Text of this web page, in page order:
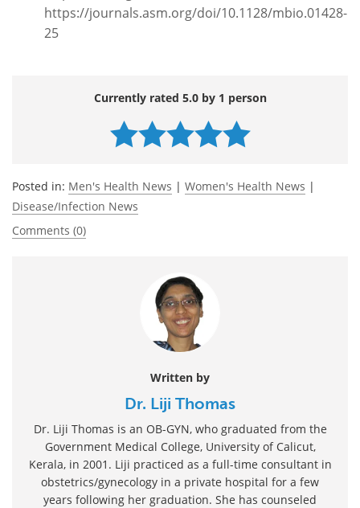
https://journals.asm.org/doi/10.1128/mbio.01428-
25
Currently rated 5.0 by 1 person
Posted in: Men's Health News | Women's Health News |
Disease/Infection News
Comments (0)
Written by
Dr. Liji Thomas
Dr. Liji Thomas is an OB-GYN, who graduated from the
Government Medical College, University of Calicut,
Kerala, in 2001. Liji practiced as a full-time consultant in
obstetrics/gynecology in a private hospital for a few
years following her graduation. She has counseled